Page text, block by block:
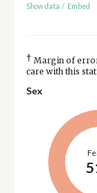
Show data / Embed
† Margin of error
care with this
Sex